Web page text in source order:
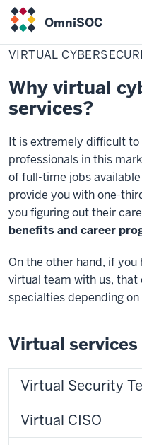
OmniSOC
OmniSOC
Cybersecurity
Services
VIRTUAL
Why virtual
services?
It is extremely difficult
professionals in this
of full-time jobs
provide you with one-
you figuring out their
benefits and career
On the other hand, if you
virtual team with us, that
specialties depending on
Virtual services
Virtual Security
Virtual CISO